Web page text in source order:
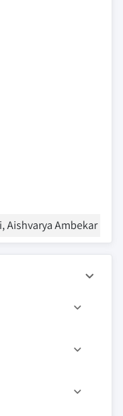
Aishvarya Ambekar